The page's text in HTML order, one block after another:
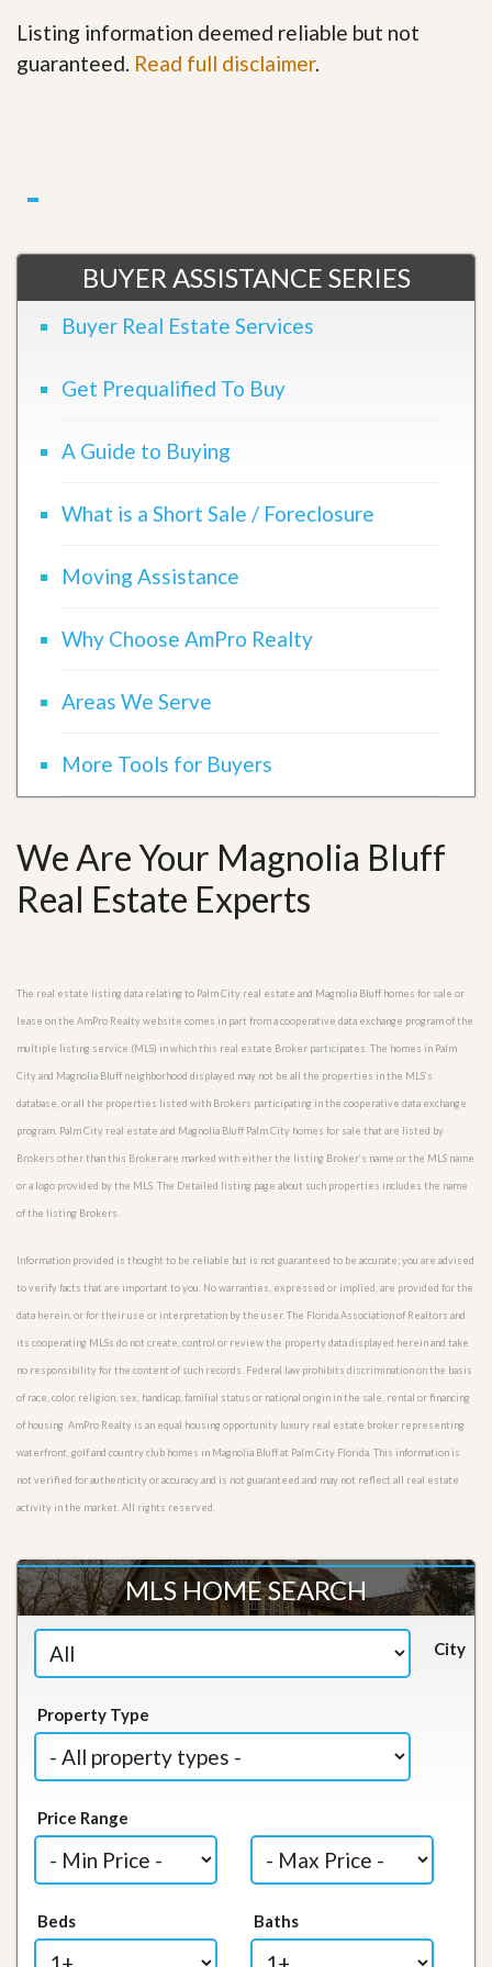
Listing information deemed reliable but not
guaranteed. Read full disclaimer.
BUYER ASSISTANCE SERIES
Buyer Real Estate Services
Get Prequalified To Buy
A Guide to Buying
What is a Short Sale / Foreclosure
Moving Assistance
Why Choose AmPro Realty
Areas We Serve
More Tools for Buyers
We Are Your Magnolia Bluff
Real Estate Experts
The real estate listing data relating to Palm City real estate and Magnolia Bluff homes for sale or
lease on the AmPro Realty website comes in part from a cooperative data exchange program of the
multiple listing service (MLS) in which this real estate Broker participates. The homes in Palm
City and Magnolia Bluff neighborhood displayed may not be all the properties in the MLS’s
database, or all the properties listed with Brokers participating in the cooperative data exchange
program. Palm City real estate and Magnolia Bluff Palm City homes for sale that are listed by
Brokers other than this Broker are marked with either the listing Broker’s name or the MLS name
or a logo provided by the MLS. The Detailed listing page about such properties includes the name
of the listing Brokers.
Information provided is thought to be reliable but is not guaranteed to be accurate; you are advised
to verify facts that are important to you. No warranties, expressed or implied, are provided for the
data herein, or for their use or interpretation by the user. The Florida Association of Realtors and
its cooperating MLSs do not create, control or review the property data displayed herein and take
no responsibility for the content of such records. Federal law prohibits discrimination on the basis
of race, color, religion, sex, handicap, familial status or national origin in the sale, rental or financing
of housing. AmPro Realty is an equal housing opportunity luxury real estate broker representing
waterfront, golf and country club homes in Magnolia Bluff at Palm City Florida. This information is
not verified for authenticity or accuracy and is not guaranteed and may not reflect all real estate
activity in the market. All rights reserved.
MLS HOME SEARCH
City
Property Type
Price Range
Beds Baths